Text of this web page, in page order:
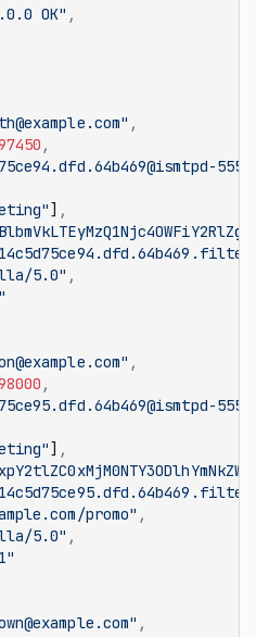
OK" ,
,
,
] ,
5.0" ,
,
,
] ,
promo" ,
5.0" ,
,